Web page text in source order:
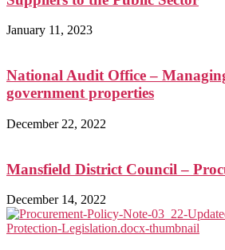
January 11, 2023
National Audit Office –
government properties
December 22, 2022
Mansfield District Council –
December 14, 2022